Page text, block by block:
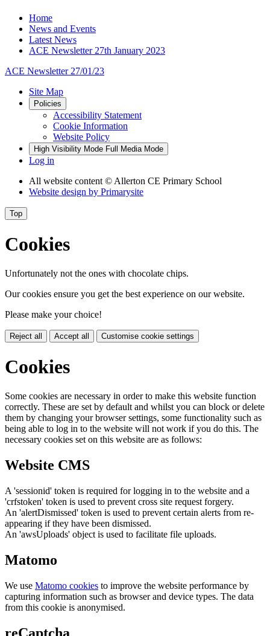
Home
News and Events
Latest News
ACE Newsletter 27th January 2023
ACE Newsletter 27/01/23
Site Map
Policies
Accessibility Statement
Cookie Information
Website Policy
High Visibility Mode Full Media Mode
Log in
All website content© Allerton CE Primary School
Website design by Primarysite
Top
Cookies
Unfortunately not the ones with chocolate chips.
Our cookies ensure you get the best experience on our website.
Please make your choice!
Reject all Accept all Customise cookie settings
Cookies
Some cookies are necessary in order to make this website function
correctly. These are set by default and whilst you can block or delete
them by changing your browser settings, some functionality such as
being able to log in to the website will not work if you do this. The
necessary cookies set on this website are as follows:
Website CMS
A 'sessionid' token is required for logging in to the website and a
'crfstoken' token is used to prevent cross site request forgery.
An 'alertDismissed' token is used to prevent certain alerts from re-
appearing if they have been dismissed.
An 'awsUploads' object is used to facilitate file uploads.
Matomo
We use Matomo cookies to improve the website performance by
capturing information such as browser and device types. The data
from this cookie is anonymised.
reCaptcha